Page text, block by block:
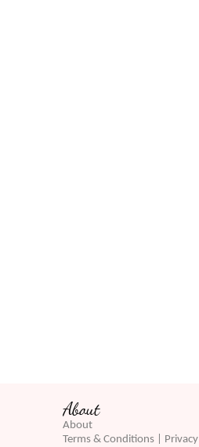
About
About
Terms & Conditions | Privacy